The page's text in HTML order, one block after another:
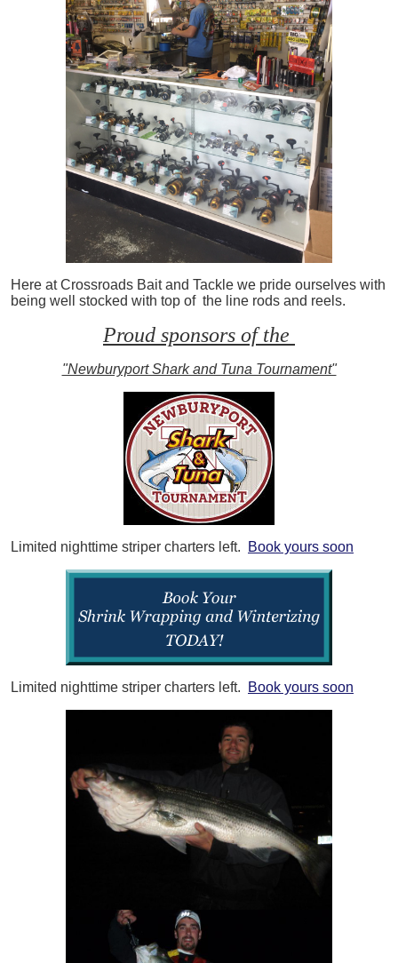
Here at Crossroads Bait and Tackle we pride ourselves with
being well stocked with top of the line rods and reels.
Proud sponsors of the
"Newburyport Shark and Tuna Tournament"
Limited nighttime striper charters left. Book yours soon
Limited nighttime striper charters left. Book yours soon